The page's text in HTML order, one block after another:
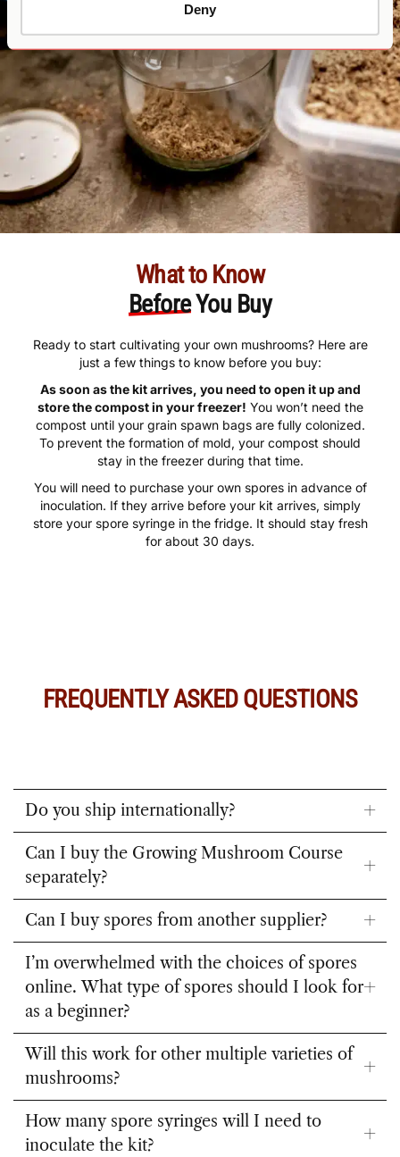
Deny
What to Know
You Buy
Ready to start cultivating your own mushrooms? Here are
just a few things to know before you buy:
As soon as the kit arrives, you need to open it up and
store the compost in your freezer!You won’t need the
compost until your grain spawn bags are fully colonized.
To prevent the formation of mold, your compost should
stay in the freezer during that time.
You will need to purchase your own spores in advance of
inoculation. If they arrive before your kit arrives, simply
store your spore syringe in the fridge. It should stay fresh
Do you ship internationally?
Can I buy the Growing Mushroom Course
separately?
Can I buy spores from another supplier?
I’m overwhelmed with the choices of spores
online. What type of spores should I look for
as a beginner?
Will this work for other multiple varieties of
mushrooms?
How many spore syringes will I need to